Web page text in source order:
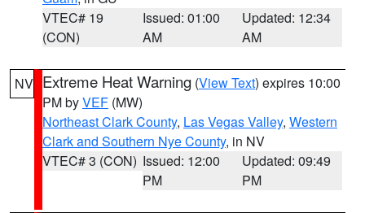
VTEC# 19
(CON)
Issued: 01:00
AM
Updated: 12:34
AM
NV Extreme Heat Warning (View Text) expires 10:00
PM byVEF (MW)
Northeast Clark County, Las Vegas Valley, Western
Clark and Southern Nye County, in NV
VTEC# 3 (CON) Issued: 12:00
PM
Updated: 09:49
PM